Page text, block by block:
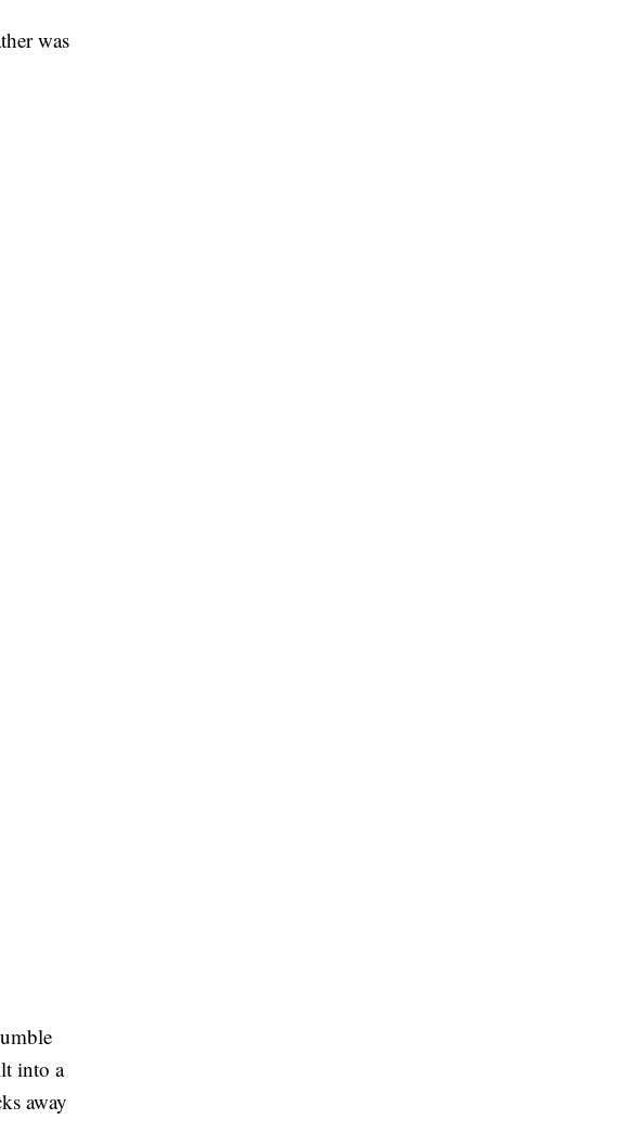
was
into a
away